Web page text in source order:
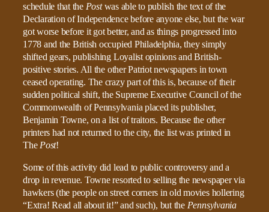
schedule that the Postwas able to publish the text of the
Declaration of Independence before anyone else, but the war
got worse before it got better, and as things progressed into
1778 and the British occupied Philadelphia, they simply
shifted gears, publishing Loyalist opinions and British-
positive stories. All the other Patriot newspapers in town
ceased operating. The crazy part of this is, because of their
sudden political shift, the Supreme Executive Council of the
Commonwealth of Pennsylvania placed its publisher,
Benjamin Towne, on a list of traitors. Because the other
printers had not returned to the city, the list was printed in
ThePost!
Some of this activity did lead to public controversy and a
drop in revenue. Towne resorted to selling the newspaper via
hawkers (the people on street corners in old movies hollering
“Extra! Read all about it!” and such), but thePennsylvania